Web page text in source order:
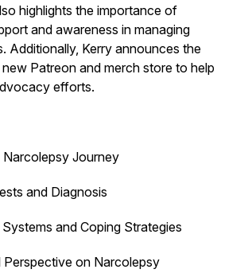
highlights the importance of
and awareness in managing
Additionally, Kerry announces the
Patreon and merch store to help
efforts.
Journey
and Diagnosis
and Coping Strategies
Perspective on Narcolepsy